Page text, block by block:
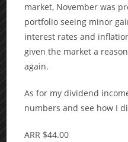
market, November was
portfolio seeing minor
interest rates and
given the market a
again.
As for my dividend
numbers and see how I
ARR $44.00